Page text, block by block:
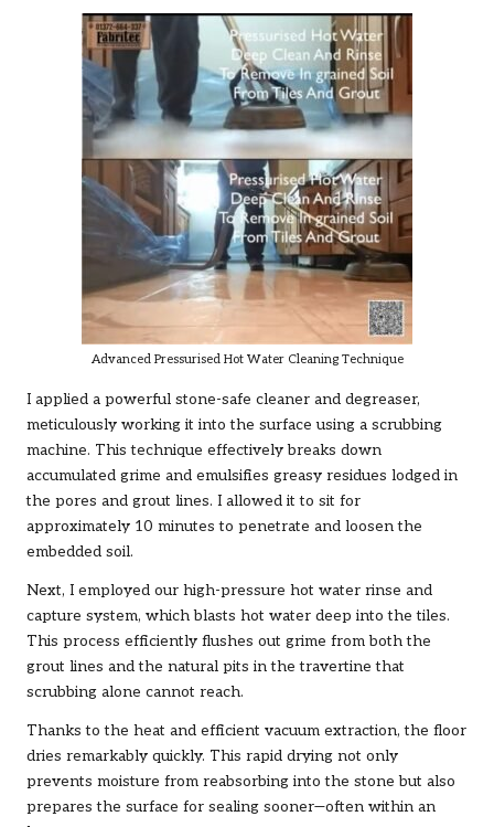
Advanced Pressurised Hot Water Cleaning Technique
I applied a powerful stone-safe cleaner and degreaser,
meticulously working it into the surface using a scrubbing
machine. This technique effectively breaks down
accumulated grime and emulsifies greasy residues lodged in
the pores and grout lines. I allowed it to sit for
approximately 10 minutes to penetrate and loosen the
embedded soil.
Next, I employed our high-pressure hot water rinse and
capture system, which blasts hot water deep into the tiles.
This process efficiently flushes out grime from both the
grout lines and the natural pits in the travertine that
scrubbing alone cannot reach.
Thanks to the heat and efficient vacuum extraction, the floor
dries remarkably quickly. This rapid drying not only
prevents moisture from reabsorbing into the stone but also
prepares the surface for sealing sooner—often within an